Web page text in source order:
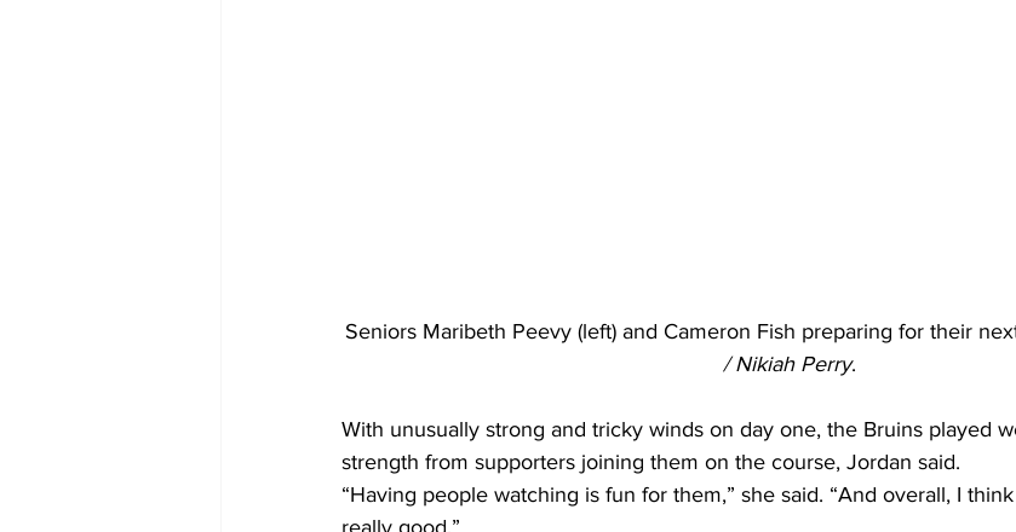
Seniors Maribeth Peevy (left) and Cameron Fish preparing for their
/ Nikiah Perry.
With unusually strong and tricky winds on day one, the Bruins played
strength from supporters joining them on the course, Jordan said.
“Having people watching is fun for them,” she said. “And overall, I
really good.”